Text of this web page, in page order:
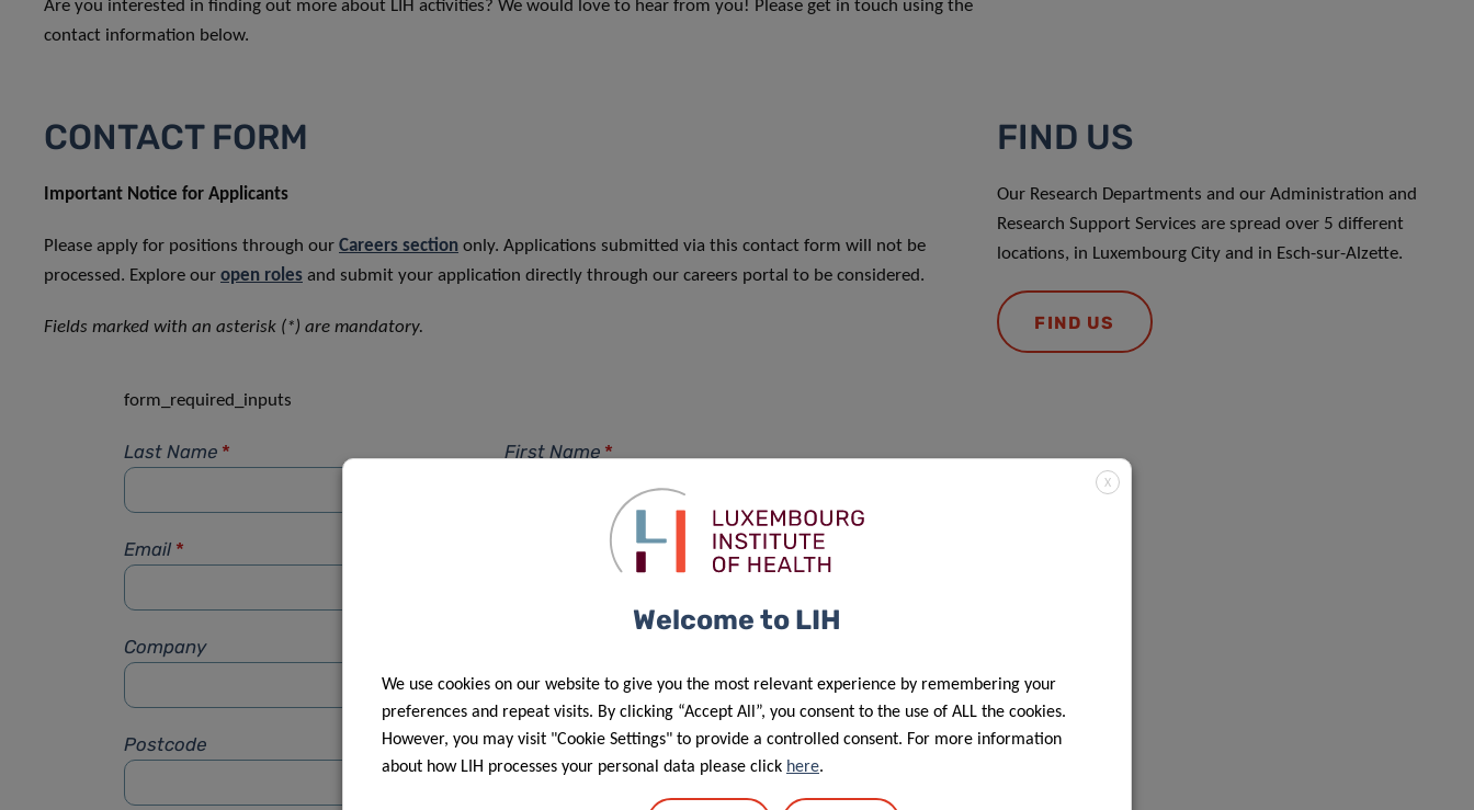
Are you interested in finding out more about LIH activities? We would love to hear from you! Please get in touch using the
contact information below.
CONTACT FORM
Important Notice for Applicants
Please apply for positions through our Careers section only. Applications submitted via this contact form will not be
processed. Explore our open roles and submit your application directly through our careers portal to be considered.
Fields marked with an asterisk (*) are mandatory.
form_required_inputs
Last Name * First Name *
Email *
Company
Postcode Street
FIND US
Our Research Departments and our Administration and
Research Support Services are spread over 5 different
locations, in Luxembourg City and in Esch-sur-Alzette.
FIND US
X
Welcome to LIH
We use cookies on our website to give you the most relevant experience by remembering your
preferences and repeat visits. By clicking “Accept All”, you consent to the use of ALL the cookies.
However, you may visit "Cookie Settings" to provide a controlled consent. For more information
about how LIH processes your personal data please click here.